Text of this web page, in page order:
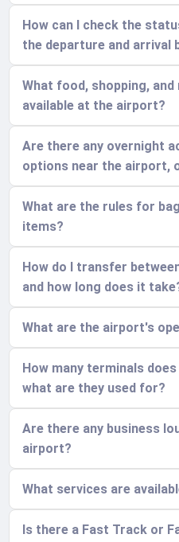
How can I check the
the departure and arrival
What food, shopping,
available at the airport?
Are there any overnight
options near the airport,
What are the rules for
items?
How do I transfer
and how long does it
What are the airport's
How many terminals
what are they used for?
Are there any business
airport?
What services are
Is there a Fast Track or